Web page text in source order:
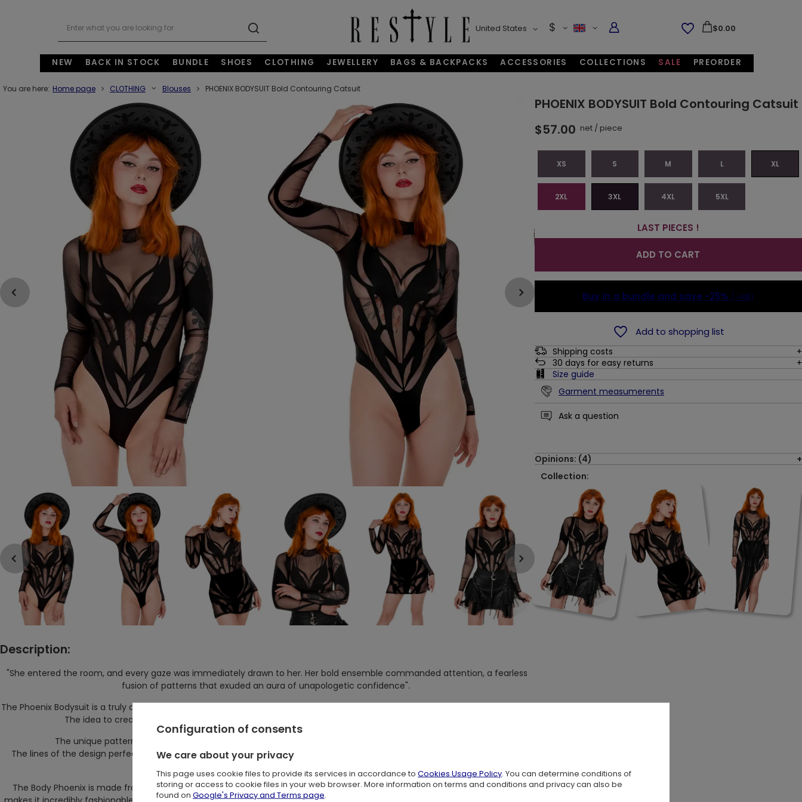
United States $ $0.00
NEW BACK IN STOCK BUNDLE SHOES CLOTHING JEWELLERY BAGS & BACKPACKS ACCESSORIES COLLECTIONS SALE PREORDER
You are here: Home page CLOTHING Blouses PHOENIX BODYSUIT Bold Contouring Catsuit
PHOENIX BODYSUIT Bold Contouring Catsuit
$57.00 net/ piece
XS S M L XL
2XL 3XL 4XL 5XL
LAST PIECES !
ADD TO CART
Buy in a bundle and save -25% (-14$)
Add to shopping list
Shipping costs
30 days for easy returns
Size guide
Garment measumerents
Ask a question
Collection:
Opinions: (4)
Description:
"She entered the room, and every gaze was immediately drawn to her. Her bold ensemble commanded attention, a fearless
fusion of patterns that exuded an aura of unapologetic confidence".
The Phoenix Bodysuit is a truly avant-garde and original garment designed for bold girls who want to stand out from the crowd.
The idea to create this kind of garment was to accentuate the beauty and contours of the body.
The unique pattern on this piece has been meticulously crafted and is an original creation by Restyle.
The lines of the design perfectly contour the silhouette, creating a dynamic and captivating look that adds character and
The Body Phoenix is made from high-quality, form-fitting mesh that hugs the body, accentuating its assets. This not only
Configuration of consents
We care about your privacy
This page uses cookie files to provide its services in accordance to Cookies Usage Policy. You can determine conditions of
storing or access to cookie files in your web browser. More information on terms and conditions and privacy can also be
found on Google's Privacy and Terms page.